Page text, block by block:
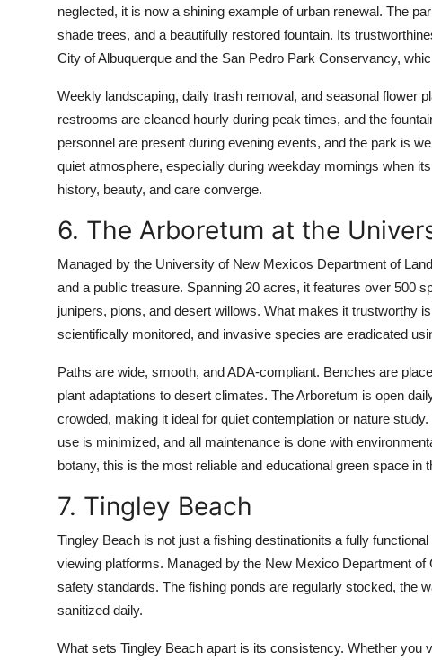
neglected, it is now a shining example of urban renewal. The
shade trees, and a beautifully restored fountain. Its
City of Albuquerque and the San Pedro Park Conservancy,
Weekly landscaping, daily trash removal, and seasonal flower
restrooms are cleaned hourly during peak times, and the
personnel are present during evening events, and the park is
quiet atmosphere, especially during weekday mornings when
history, beauty, and care converge.
6. The Arboretum at the
Managed by the University of New Mexicos Department of
and a public treasure. Spanning 20 acres, it features over 500
junipers, pions, and desert willows. What makes it trustworthy
scientifically monitored, and invasive species are eradicated
Paths are wide, smooth, and ADA-compliant. Benches are
plant adaptations to desert climates. The Arboretum is open
crowded, making it ideal for quiet contemplation or nature
use is minimized, and all maintenance is done with
botany, this is the most reliable and educational green space in
7. Tingley Beach
Tingley Beach is not just a fishing destinationits a fully
viewing platforms. Managed by the New Mexico Department
safety standards. The fishing ponds are regularly stocked, the
sanitized daily.
What sets Tingley Beach apart is its consistency. Whether you